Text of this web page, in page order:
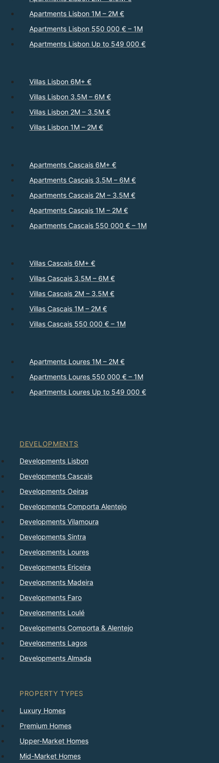
Apartments Lisbon 1M – 2M €
Apartments Lisbon 550 000 € – 1M
Apartments Lisbon Up to 549 000 €
Villas Lisbon 6M+ €
Villas Lisbon 3.5M – 6M €
Villas Lisbon 2M – 3.5M €
Villas Lisbon 1M – 2M €
Apartments Cascais 6M+ €
Apartments Cascais 3.5M – 6M €
Apartments Cascais 2M – 3.5M €
Apartments Cascais 1M – 2M €
Apartments Cascais 550 000 € – 1M
Villas Cascais 6M+ €
Villas Cascais 3.5M – 6M €
Villas Cascais 2M – 3.5M €
Villas Cascais 1M – 2M €
Villas Cascais 550 000 € – 1M
Apartments Loures 1M – 2M €
Apartments Loures 550 000 € – 1M
Apartments Loures Up to 549 000 €
DEVELOPMENTS
Developments Lisbon
Developments Cascais
Developments Oeiras
Developments Comporta Alentejo
Developments Vilamoura
Developments Sintra
Developments Loures
Developments Ericeira
Developments Madeira
Developments Faro
Developments Loulé
Developments Comporta & Alentejo
Developments Lagos
Developments Almada
PROPERTY TYPES
Luxury Homes
Premium Homes
Upper-Market Homes
Mid-Market Homes